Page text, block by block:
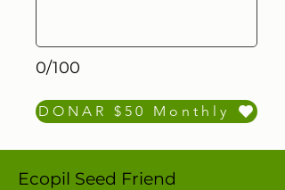
0/100
DONAR $50 Monthly
Ecopil Seed Friend